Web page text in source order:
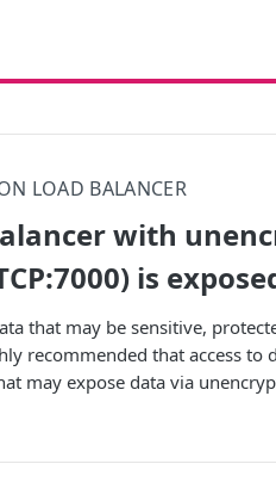
LOAD BALANCER
with
is
that may be sensitive,
recommended that access
may expose data via